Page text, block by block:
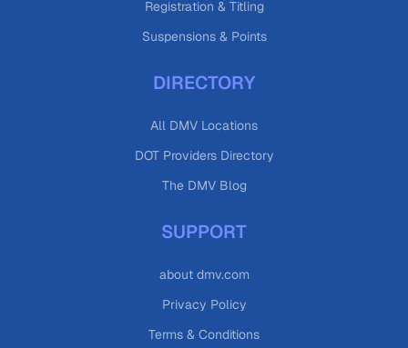
Registration & Titling
Suspensions & Points
DIRECTORY
All DMV Locations
DOT Providers Directory
The DMV Blog
SUPPORT
about dmv.com
Privacy Policy
Terms & Conditions